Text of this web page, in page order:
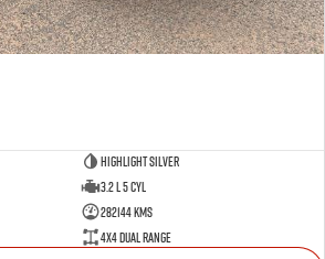
Highlight Silver
3.2 L 5 Cyl
282144 Kms
4X4 Dual Range